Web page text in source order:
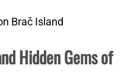
Brač Island
Hidden Gems of